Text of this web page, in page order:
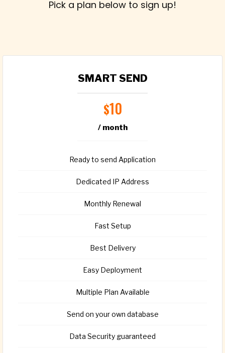
Pick a plan below to sign up!
SMART SEND
$10
/ month
Ready to send Application
Dedicated IP Address
Monthly Renewal
Fast Setup
Best Delivery
Easy Deployment
Multiple Plan Available
Send on your own database
Data Security guaranteed